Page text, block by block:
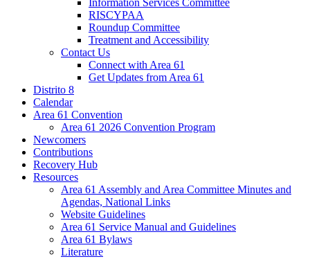
Information Services Committee
RISCYPAA
Roundup Committee
Treatment and Accessibility
Contact Us
Connect with Area 61
Get Updates from Area 61
Distrito 8
Calendar
Area 61 Convention
Area 61 2026 Convention Program
Newcomers
Contributions
Recovery Hub
Resources
Area 61 Assembly and Area Committee Minutes and
Agendas, National Links
Website Guidelines
Area 61 Service Manual and Guidelines
Area 61 Bylaws
Literature